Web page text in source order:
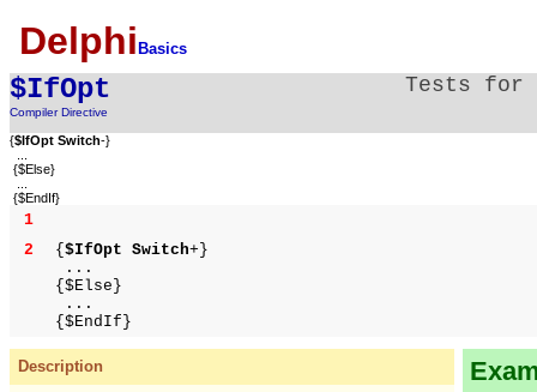
Delphi Basics
$IfOpt
Compiler Directive
Tests
{$IfOpt Switch-}
{$Else}
{$EndIf}
1
2
{ $IfOpt Switch+}
...
{$Else}
...
{$EndIf}
Description